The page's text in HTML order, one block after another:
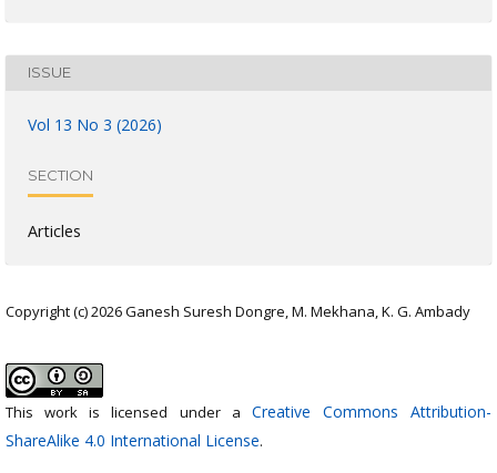
ISSUE
Vol 13 No 3 (2026)
SECTION
Articles
Copyright (c) 2026 Ganesh Suresh Dongre, M. Mekhana, K. G. Ambady
This work is licensed under a Creative Commons Attribution-
ShareAlike 4.0 International License.